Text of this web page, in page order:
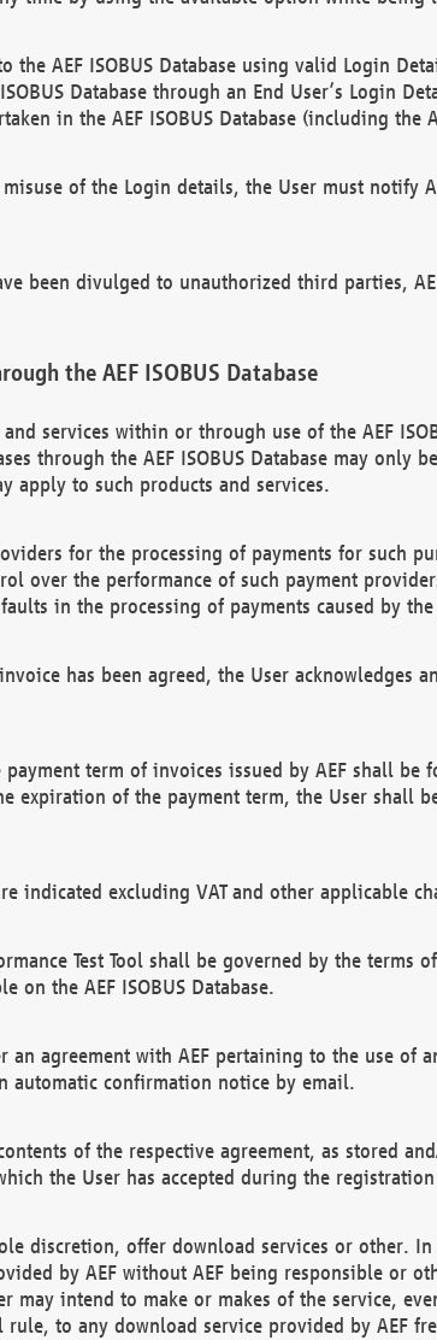
the AEF ISOBUS Database using valid Login
Database through an End User’s Login
in the AEF ISOBUS Database (including the
of the Login details, the User must notify
been divulged to unauthorized third parties,
the AEF ISOBUS Database
services within or through use of the AEF
through the AEF ISOBUS Database may only
apply to such products and services.
for the processing of payments for such
over the performance of such payment
in the processing of payments caused by
has been agreed, the User acknowledges
term of invoices issued by AEF shall be
expiration of the payment term, the User shall
indicated excluding VAT and other applicable
Test Tool shall be governed by the terms
on the AEF ISOBUS Database.
an agreement with AEF pertaining to the use of
automatic confirmation notice by email.
of the respective agreement, as stored
the User has accepted during the registration
discretion, offer download services or other.
by AEF without AEF being responsible or
may intend to make or makes of the service,
to any download service provided by AEF